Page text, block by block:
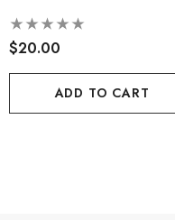
$20.00
ADD TO CART